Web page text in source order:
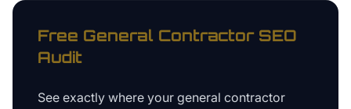
Free General ContractorSEO
Audit
See exactly where your general contractor